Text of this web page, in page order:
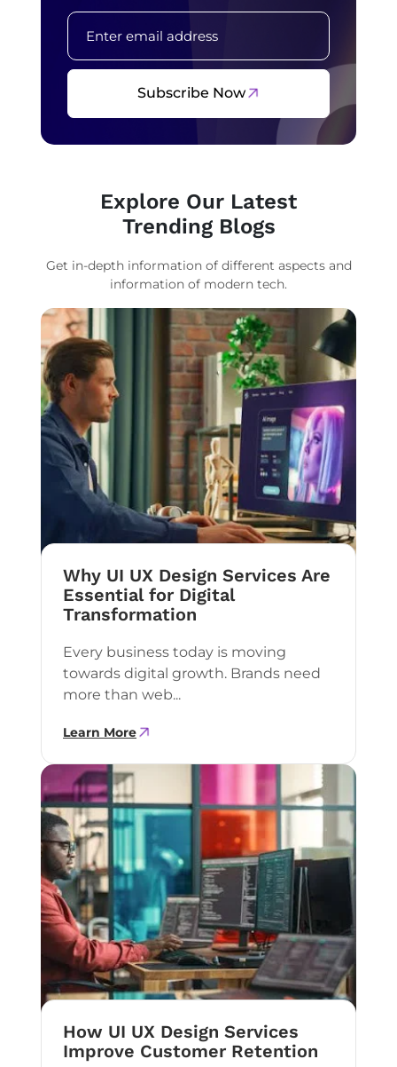
Subscribe Now
Explore Our Latest
Trending Blogs
Get in-depth information of different aspects and
information of modern tech.
Why UI UX Design Services Are
Essential for Digital
Transformation
Every business today is moving
towards digital growth. Brands need
more than web...
Learn More
How UI UX Design Services
Improve Customer Retention